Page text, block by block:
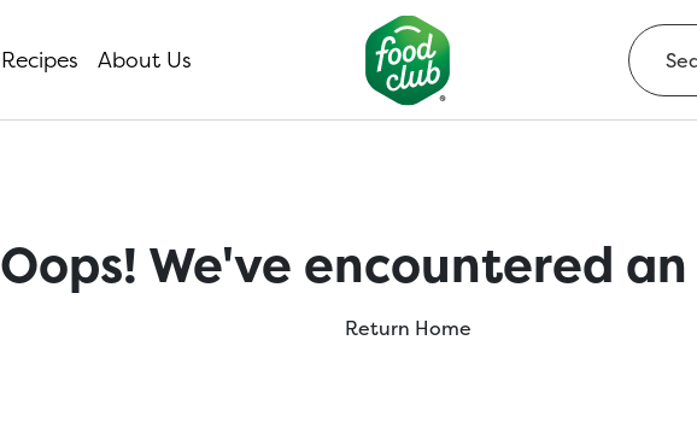
Recipes About Us
Oops! We've encountered
Return Home